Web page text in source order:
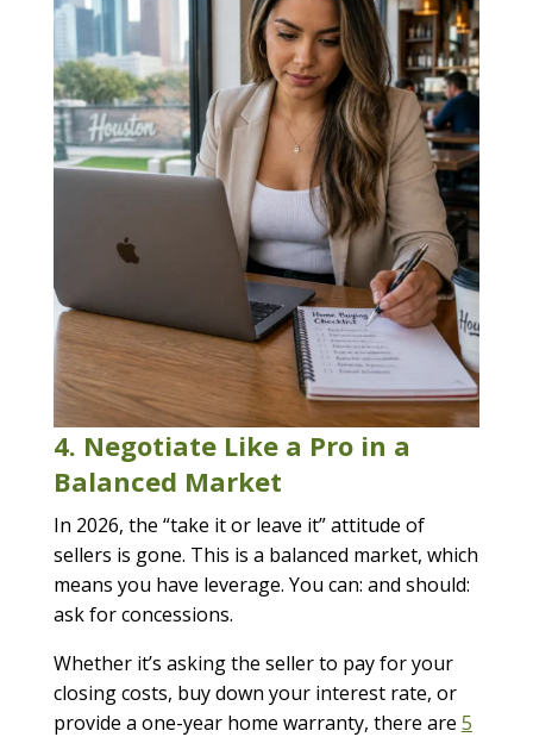
4. Negotiate Like a Pro in a
Balanced Market
In 2026, the “take it or leave it” attitude of
sellers is gone. This is a balanced market, which
means you have leverage. You can: and should:
ask for concessions.
Whether it’s asking the seller to pay for your
closing costs, buy down your interest rate, or
provide a one-year home warranty, there are 5